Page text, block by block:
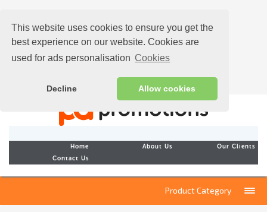
This website uses cookies to ensure you get the
best experience on our website. Cookies are
used for ads personalisation Cookies
Decline Allow cookies
Home About Us
Our Clients
Contact Us
Product Category